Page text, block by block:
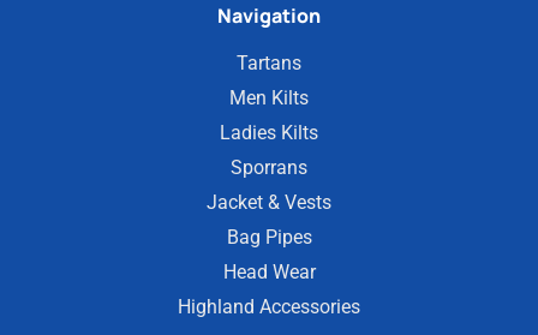
Navigation
Tartans
Men Kilts
Ladies Kilts
Sporrans
Jacket & Vests
Bag Pipes
Head Wear
Highland Accessories